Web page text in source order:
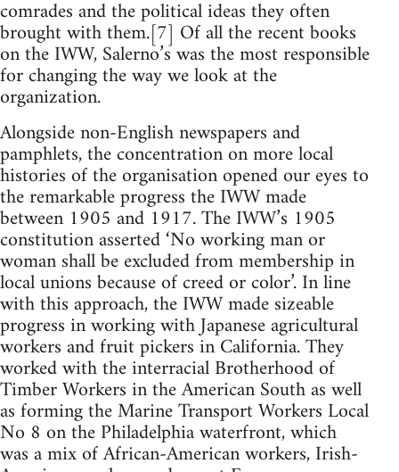
comrades and the political ideas they often
brought with them.[7] Of all the recent books
on the IWW, Salerno’s was the most responsible
for changing the way we look at the
organization.
Alongside non-English newspapers and
pamphlets, the concentration on more local
histories of the organisation opened our eyes to
the remarkable progress the IWW made
between 1905 and 1917. The IWW’s 1905
constitution asserted ‘No working man or
woman shall be excluded from membership in
local unions because of creed or color’. In line
with this approach, the IWW made sizeable
progress in working with Japanese agricultural
workers and fruit pickers in California. They
worked with the interracial Brotherhood of
Timber Workers in the American South as well
as forming the Marine Transport Workers Local
No 8 on the Philadelphia waterfront, which
was a mix of African-American workers, Irish-